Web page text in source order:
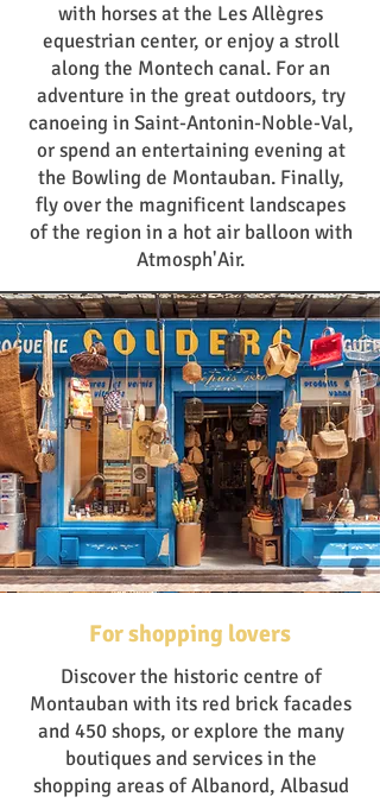
with horses at the Les Allègres
equestrian center, or enjoy a stroll
along the Montech canal. For an
adventure in the great outdoors, try
canoeing in Saint-Antonin-Noble-Val,
or spend an entertaining evening at
the Bowling de Montauban. Finally,
fly over the magnificent landscapes
of the region in a hot air balloon with
Atmosph'Air.
For shopping lovers
Discover the historic centre of
Montauban with its red brick facades
and 450 shops, or explore the many
boutiques and services in the
shopping areas of Albanord, Albasud